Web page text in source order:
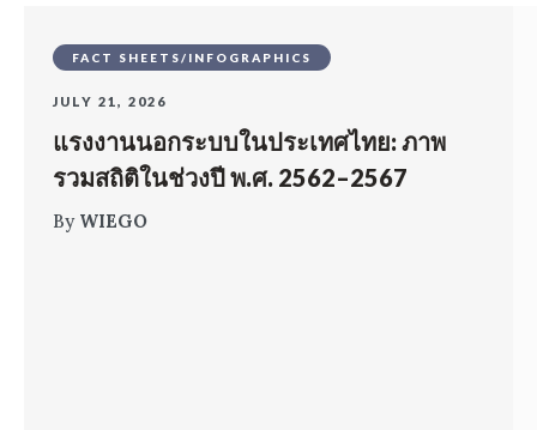
FACT SHEETS/INFOGRAPHICS
JULY 21, 2026
แรงงานนอกระบบในประเทศไทย: ภาพ
รวมสถิติในช่วงปี พ.ศ. 2562–2567
By WIEGO